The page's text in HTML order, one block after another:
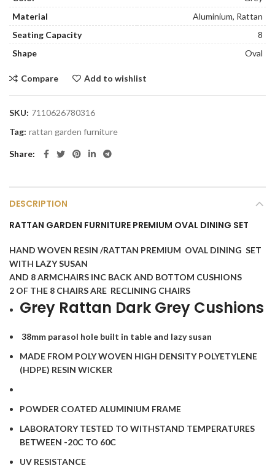
Material
Aluminium, Rattan
Seating Capacity
8
Shape
Oval
Compare Add to wishlist
SKU: 7110626780316
Tag: rattan garden furniture
Share
DESCRIPTION
RATTAN GARDEN FURNITURE PREMIUM OVAL DINING SET
HAND WOVEN RESIN /RATTAN PREMIUM OVAL DINING SET
WITH LAZY SUSAN
AND 8 ARMCHAIRS INC BACK AND BOTTOM CUSHIONS
2 OF THE 8 CHAIRS ARE RECLINING CHAIRS
Grey Rattan Dark Grey Cushions
38mm parasol hole built in table and lazy susan
MADE FROM POLY WOVEN HIGH DENSITY POLYETYLENE
(HDPE) RESIN WICKER
POWDER COATED ALUMINIUM FRAME
LABORATORY TESTED TO WITHSTAND TEMPERATURES
BETWEEN -20C TO 60C
UV RESISTANCE